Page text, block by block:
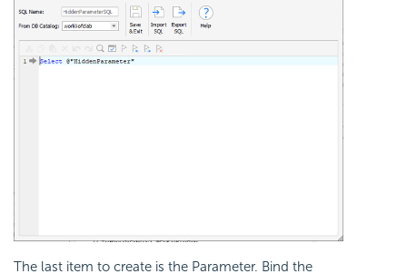
The last item to create is the Parameter. Bind the